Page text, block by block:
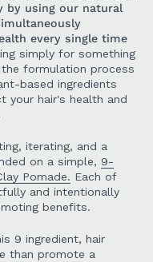
by using our natural
every single time
simply for something
formulation process
based ingredients
your hair's health and
iterating, and a
on a simple, 9-
Pomade. Each of
and intentionally
benefits.
9 ingredient, hair
than promote a